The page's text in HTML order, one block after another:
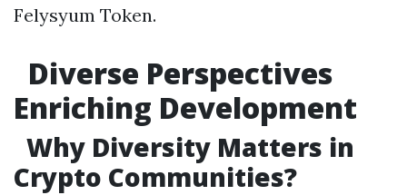
Felysyum Token.
Diverse Perspectives
Enriching Development
Why Diversity Matters in
Crypto Communities?